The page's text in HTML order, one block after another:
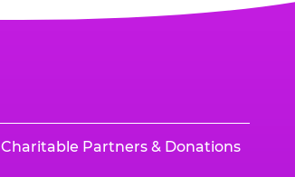
Charitable Partners & Donations